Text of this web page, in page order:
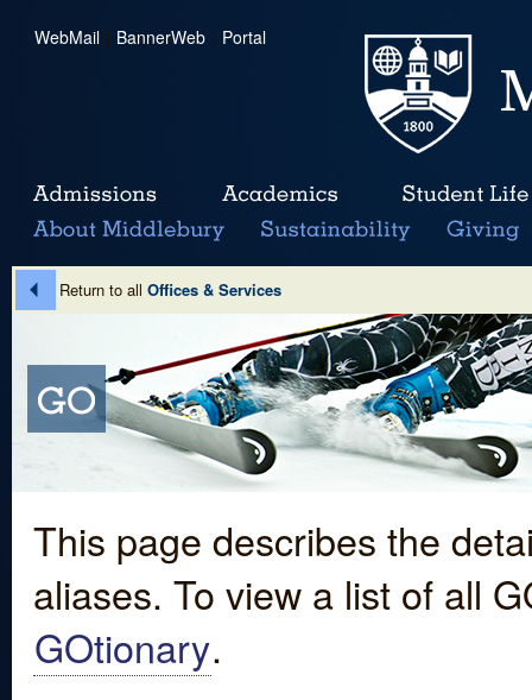
WebMail | BannerWeb | Portal
Return to all Offices & Services
This page describes the
aliases. To view a list of all
GOtionary.